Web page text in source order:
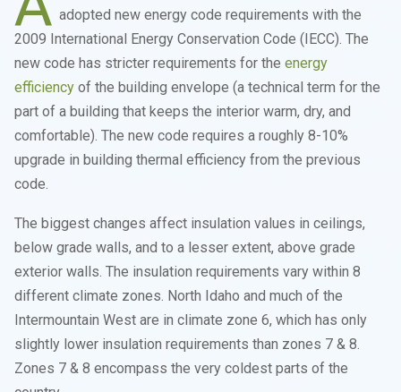
adopted new energy code requirements with the
2009 International Energy Conservation Code (IECC). The
new code has stricter requirements for the energy
efficiency of the building envelope (a technical term for the
part of a building that keeps the interior warm, dry, and
comfortable). The new code requires a roughly 8-10%
upgrade in building thermal efficiency from the previous
code.
The biggest changes affect insulation values in ceilings,
below grade walls, and to a lesser extent, above grade
exterior walls. The insulation requirements vary within 8
different climate zones. North Idaho and much of the
Intermountain West are in climate zone 6, which has only
slightly lower insulation requirements than zones 7 & 8.
Zones 7 & 8 encompass the very coldest parts of the